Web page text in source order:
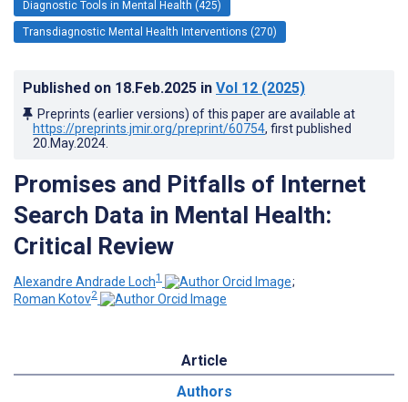
Diagnostic Tools in Mental Health (425)
Transdiagnostic Mental Health Interventions (270)
Published on 18.Feb.2025 in Vol 12 (2025)
Preprints (earlier versions) of this paper are available at
https://preprints.jmir.org/preprint/60754, first published
20.May.2024
Promises and Pitfalls of Internet
Search Data in Mental Health:
Critical Review
Alexandre Andrade Loch1
;
Roman Kotov2
Article
Authors